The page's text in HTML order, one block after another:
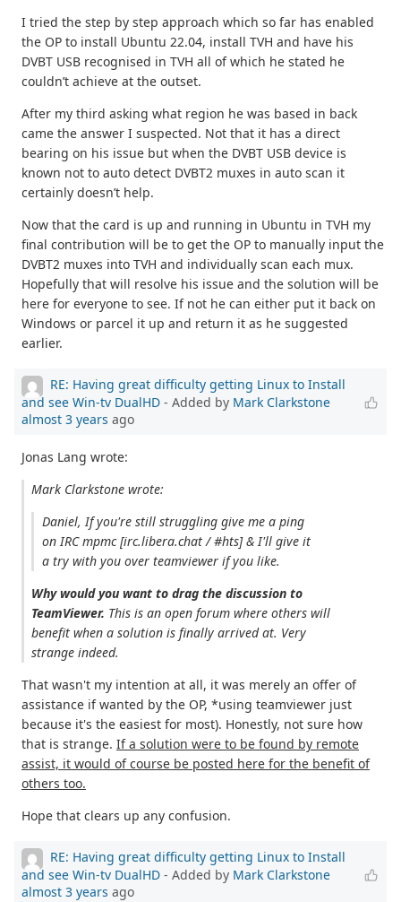
I tried the step by step approach which so far has enabled
the OP to install Ubuntu 22.04, install TVH and have his
DVBT USB recognised in TVH all of which he stated he
couldn’t achieve at the outset.
After my third asking what region he was based in back
came the answer I suspected. Not that it has a direct
bearing on his issue but when the DVBT USB device is
known not to auto detect DVBT2 muxes in auto scan it
certainly doesn’t help.
Now that the card is up and running in Ubuntu in TVH my
final contribution will be to get the OP to manually input the
DVBT2 muxes into TVH and individually scan each mux.
Hopefully that will resolve his issue and the solution will be
here for everyone to see. If not he can either put it back on
Windows or parcel it up and return it as he suggested
earlier.
RE: Having great difficulty getting Linux to Install
and see Win-tv DualHD - Added by Mark Clarkstone
almost 3 years ago
Jonas Lang wrote:
Mark Clarkstone wrote:
Daniel, If you're still struggling give me a ping
on IRC mpmc [irc.libera.chat / #hts] & I'll give it
a try with you over teamviewer if you like.
Why would you want to drag the discussion to
TeamViewer. This is an open forum where others will
benefit when a solution is finally arrived at. Very
strange indeed.
That wasn't my intention at all, it was merely an offer of
assistance if wanted by the OP, *using teamviewer just
because it's the easiest for most). Honestly, not sure how
that is strange. If a solution were to be found by remote
assist, it would of course be posted here for the benefit of
others too.
Hope that clears up any confusion.
RE: Having great difficulty getting Linux to Install
and see Win-tv DualHD - Added by Mark Clarkstone
almost 3 years ago